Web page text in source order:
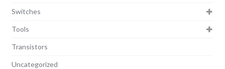
Switches
Tools
Transistors
Uncategorized